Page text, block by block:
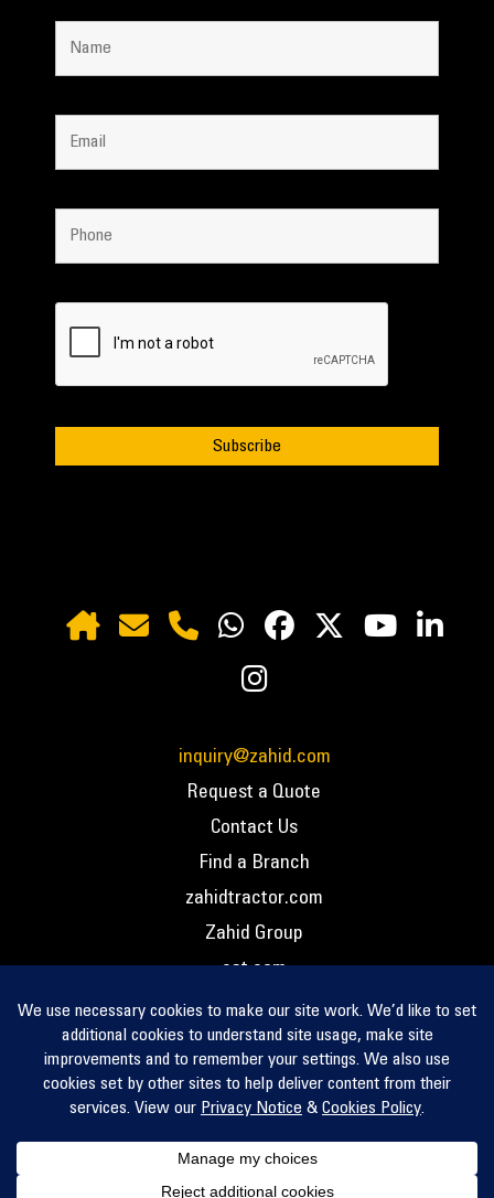
inquiry@zahid.com
Request a Quote
Contact Us
Find a Branch
zahidtractor.com
Zahid Group
cat.com
PCC – Privacy Policy
PCC – Terms and Conditions
PCC – Return Policy
Privacy Notice
Cookie Policy